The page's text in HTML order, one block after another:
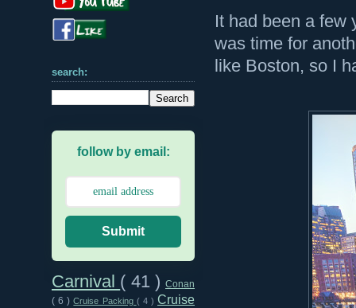
It had been a few
was time for
like Boston, so I
search:
follow by email:
Submit
Carnival ( 41 ) Conan
( 6 )Cruise Packing ( 4 ) Cruise